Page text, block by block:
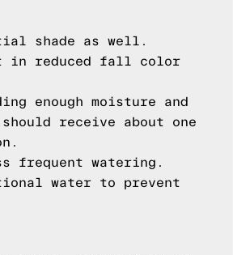
shade as well.
in reduced fall color
enough moisture and
receive about one
frequent watering.
water to prevent